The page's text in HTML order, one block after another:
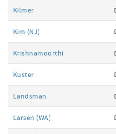
Kilmer
Kim (NJ)
Krishnamoorthi
Kuster
Landsman
Larsen (WA)